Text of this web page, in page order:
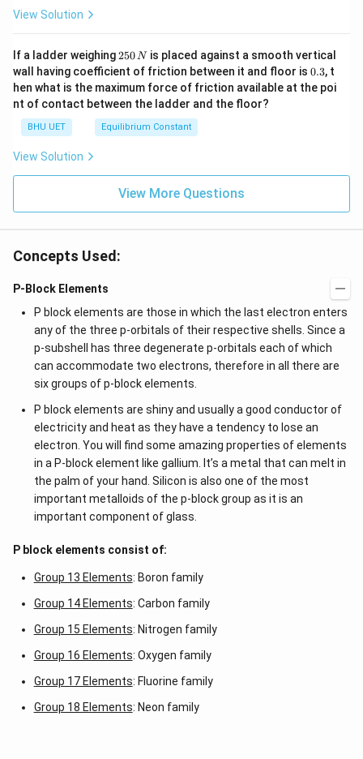
View Solution
If a ladder weighing2
5
0
\,
N
250Nis placed against a smooth vertical
wall having coefficient of friction between it and floor is 0.
3
0.3, t
hen what is the maximum force of friction available at the poi
nt of contact between the ladder and the floor?
BHU UET Equilibrium Constant
View Solution
View More Questions
Concepts Used:
P-Block Elements
P block elements are those in which the last electron enters
any of the three p-orbitals of their respective shells. Since a
p-subshell has three degenerate p-orbitals each of which
can accommodate two electrons, therefore in all there are
six groups of p-block elements.
P block elements are shiny and usually a good conductor of
electricity and heat as they have a tendency to lose an
electron. You will find some amazing properties of elements
in a P-block element like gallium. It’s a metal that can melt in
the palm of your hand. Silicon is also one of the most
important metalloids of the p-block group as it is an
important component of glass.
P block elements consist of:
Group 13 Elements: Boron family
Group 14 Elements: Carbon family
Group 15 Elements: Nitrogen family
Group 16 Elements: Oxygen family
Group 17 Elements: Fluorine family
Group 18 Elements: Neon family